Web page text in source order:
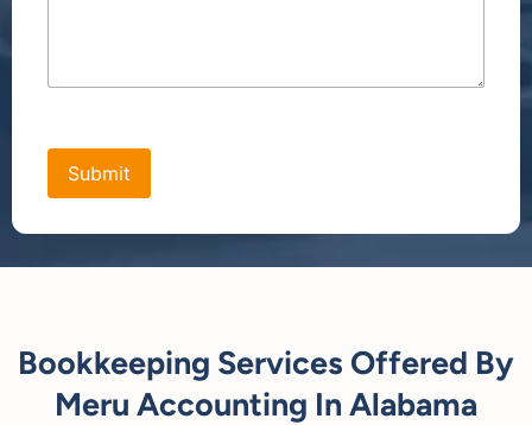
Bookkeeping Services Offered By
Meru Accounting In Alabama